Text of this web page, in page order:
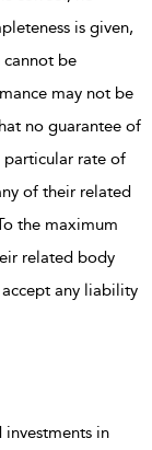
is given,
be
may not be
no guarantee of
rate of
of their related
the maximum
related body
any liability
investments in